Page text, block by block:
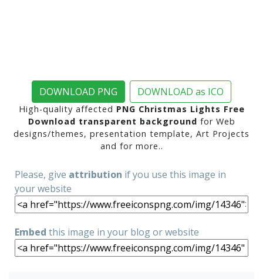
DOWNLOAD PNG DOWNLOAD as ICO
High-quality affected PNG Christmas Lights Free
Download transparent background for Web
designs/themes, presentation template, Art Projects
and for more..
Please, give attribution if you use this image in
your website
Embed this image in your blog or website